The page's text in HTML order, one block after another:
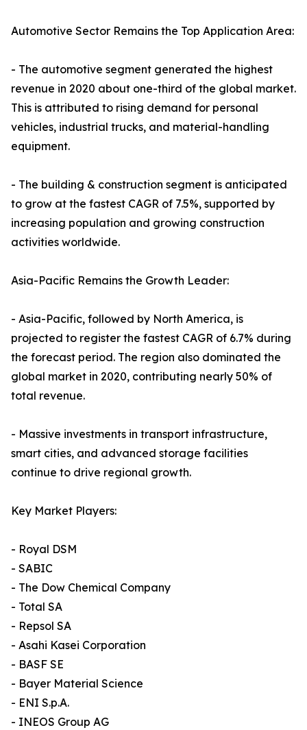
Automotive Sector Remains the Top Application Area:
- The automotive segment generated the highest
revenue in 2020 about one-third of the global market.
This is attributed to rising demand for personal
vehicles, industrial trucks, and material-handling
equipment.
- The building & construction segment is anticipated
to grow at the fastest CAGR of 7.5%, supported by
increasing population and growing construction
activities worldwide.
Asia-Pacific Remains the Growth Leader:
- Asia-Pacific, followed by North America, is
projected to register the fastest CAGR of 6.7% during
the forecast period. The region also dominated the
global market in 2020, contributing nearly 50% of
total revenue.
- Massive investments in transport infrastructure,
smart cities, and advanced storage facilities
continue to drive regional growth.
Key Market Players:
- Royal DSM
- SABIC
- The Dow Chemical Company
- Total SA
- Repsol SA
- Asahi Kasei Corporation
- BASF SE
- Bayer Material Science
- ENI S.p.A.
- INEOS Group AG